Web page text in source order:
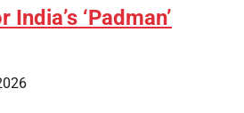
‘Padman’